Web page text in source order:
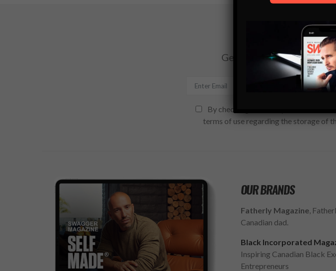
Get the latest Swagger
By checking this box, you confirm
terms of use regarding the storage of
OUR BRANDS
Fatherly Magazine,
Canadian dad.
Black Incorporated
Inspiring Canadian Black
Entrepreneurs